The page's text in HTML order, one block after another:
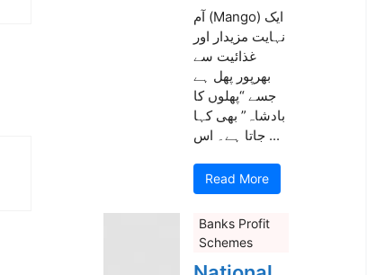
آم (Mango) ایک
نہایت مزیدار اور
غذائیت سے
بھرپور پھل ہے
جسے “پھلوں کا
بادشاہ” بھی کہا
جاتا ہے۔ اس ...
Read More
Banks Profit
Schemes